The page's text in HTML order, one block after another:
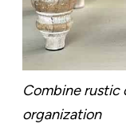
Combine
organization